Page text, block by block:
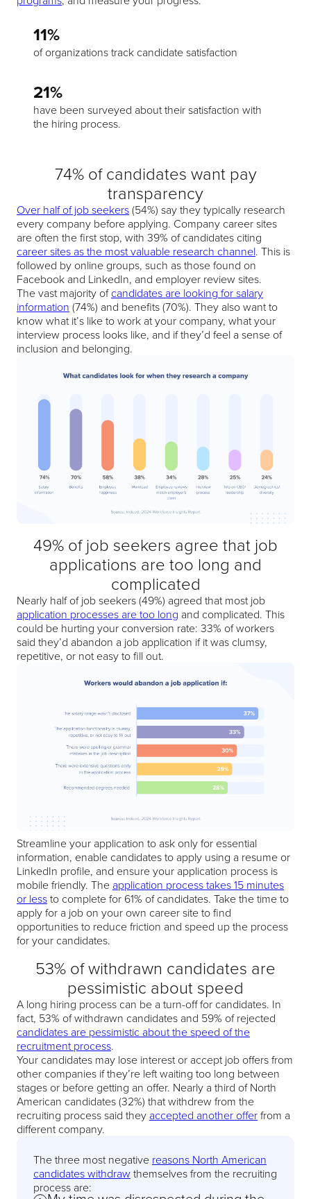
11%
of organizations track candidate satisfaction
21%
have been surveyed about their satisfaction with
the hiring process.
74% of candidates want pay
transparency
Over half of job seekers(54%) say they typically research
every company before applying. Company career sites
are often the first stop, with 39% of candidates citing
career sites as the most valuable research channel. This is
followed by online groups, such as those found on
Facebook and LinkedIn, and employer review sites.
The vast majority ofcandidates are looking for salary
information (74%) and benefits (70%). They also want to
know what it’s like to work at your company, what your
interview process looks like, and if they’d feel a sense of
inclusion and belonging.
49% of job seekers agree that job
applications are too long and
complicated
Nearly half of job seekers (49%) agreed that most job
application processes are too long and complicated. This
could be hurting your conversion rate: 33% of workers
said they’d abandon a job application if it was clumsy,
repetitive, or not easy to fill out.
Streamline your application to ask only for essential
information, enable candidates to apply using a resume or
LinkedIn profile, and ensure your application process is
mobile friendly. The application process takes 15 minutes
or lessto complete for 61% of candidates. Take the time to
apply for a job on your own career site to find
opportunities to reduce friction and speed up the process
for your candidates.
53% of withdrawn candidates are
pessimistic about speed
A long hiring process can be a turn-off for candidates. In
fact, 53% of withdrawn candidates and 59% of rejected
candidates are pessimistic about the speed of the
recruitment process.
Your candidates may lose interest or accept job offers from
other companies if they’re left waiting too long between
stages or before getting an offer. Nearly a third of North
American candidates (32%) that withdrew from the
recruiting process said they accepted another offerfrom a
different company.
The three most negative reasons North American
candidates withdraw themselves from the recruiting
process are: